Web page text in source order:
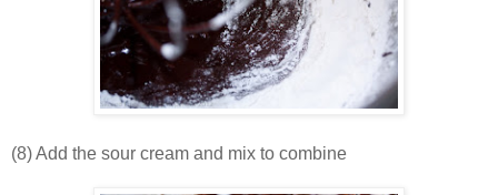
(8) Add the sour cream and mix to combine